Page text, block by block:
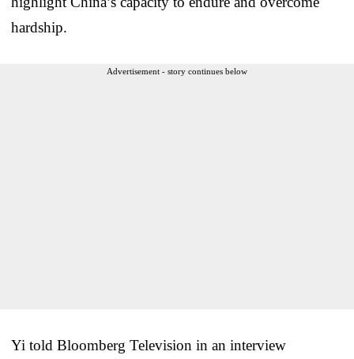
hardship.
Advertisement - story continues below
Yi told Bloomberg Television in an interview